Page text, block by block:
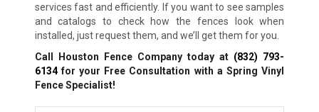
services fast and efficiently. If you want to see samples
and catalogs to check how the fences look when
installed, just request them, and we’ll get them for you.
Call Houston Fence Company today at (832) 793-
6134for your Free Consultation with a Spring Vinyl
Fence Specialist!